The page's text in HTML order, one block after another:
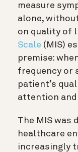
measure
alone,
on quality of
Scale (MIS)
premise:
frequency or
patient’s
attention and
The MIS was
healthcare
increasingly